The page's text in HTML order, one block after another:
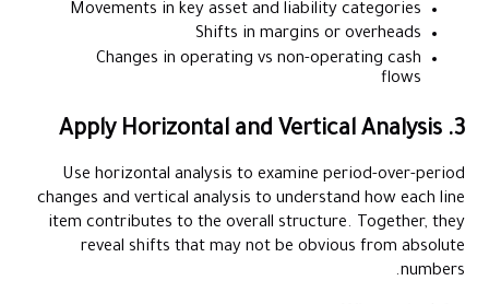
Movements in key asset and liability categories
Shifts in margins or overheads
Changes in operating vs non-operating cash
flows
3. Apply Horizontal and Vertical Analysis
Use horizontal analysis to examine period-over-period
changes and vertical analysis to understand how each line
item contributes to the overall structure. Together, they
reveal shifts that may not be obvious from absolute
numbers.